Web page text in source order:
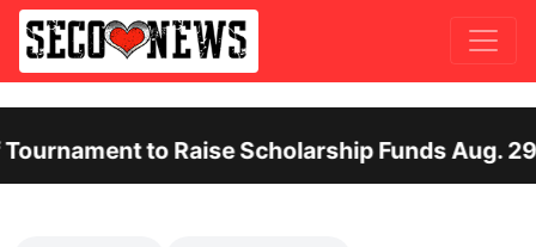
to Raise Scholarship Funds Aug. 29